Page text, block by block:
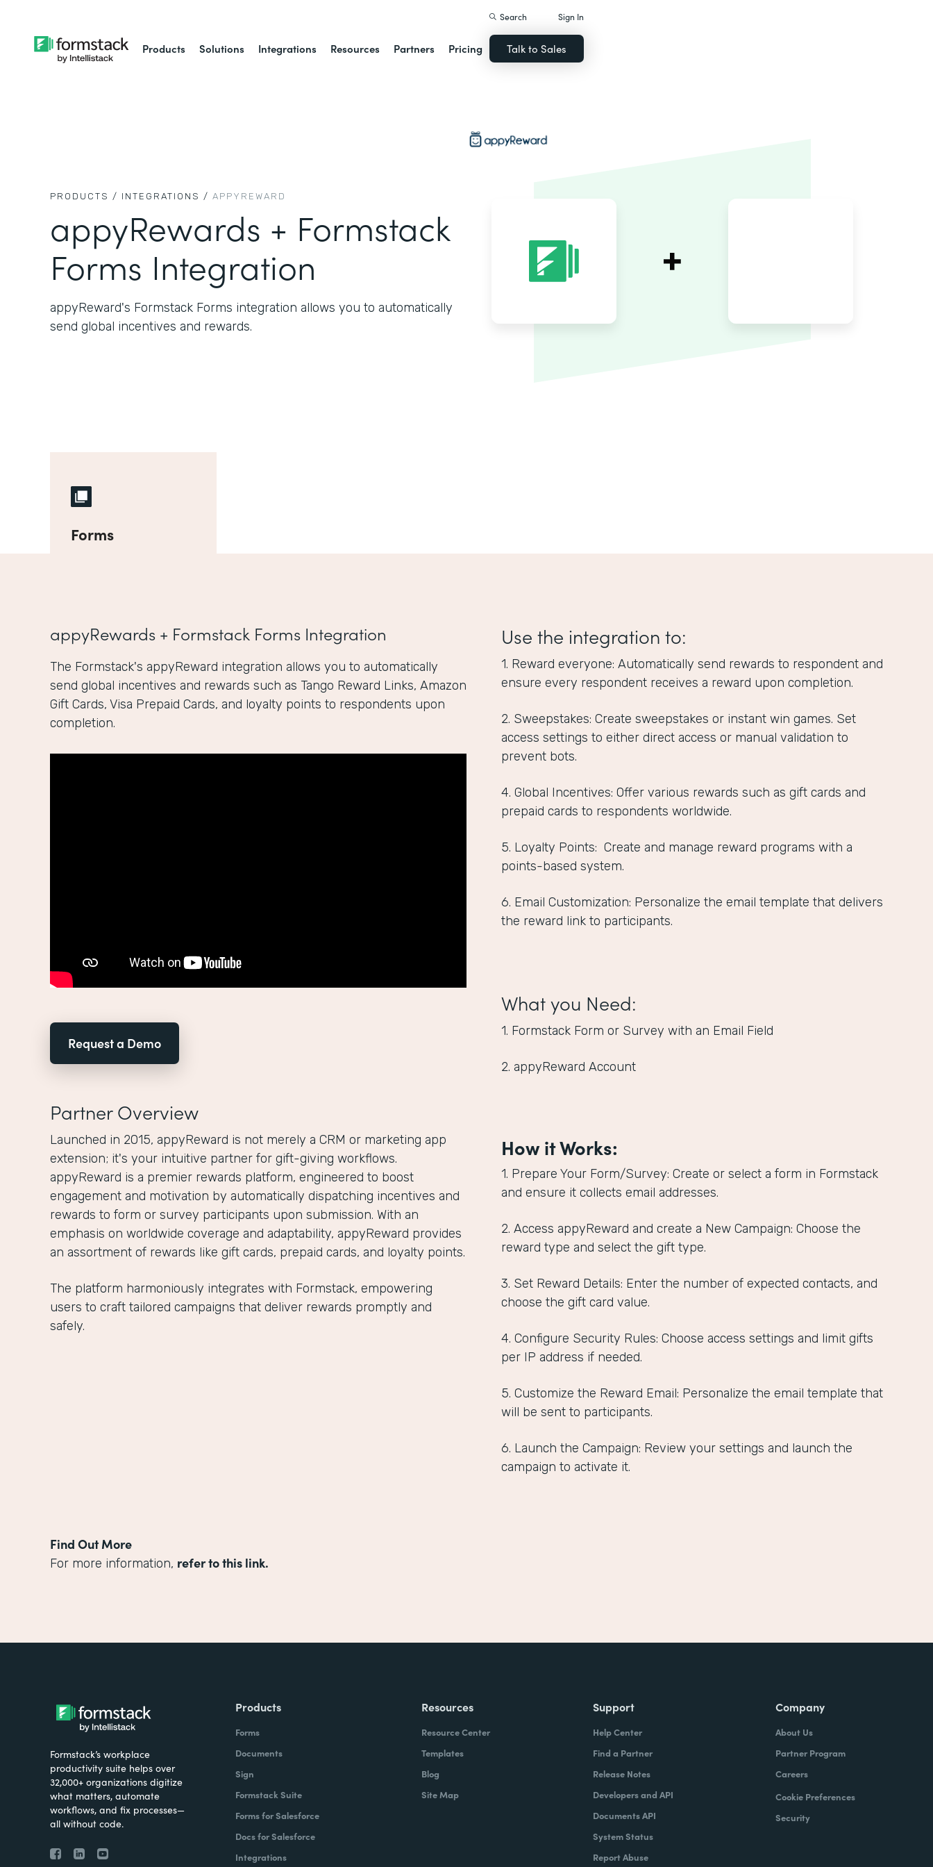
Products Solutions Integrations Resources Partners Pricing
Search Sign In
Talk to Sales
PRODUCTS / INTEGRATIONS / APPYREWARD
appyRewards + Formstack
Forms Integration
appyReward's Formstack Forms integration allows you to automatically
send global incentives and rewards.
Forms
appyRewards + Formstack Forms Integration
The Formstack's appyReward integration allows you to automatically
send global incentives and rewards such as Tango Reward Links, Amazon
Gift Cards, Visa Prepaid Cards, and loyalty points to respondents upon
completion.
Request a Demo
Partner Overview
Launched in 2015, appyReward is not merely a CRM or marketing app
extension; it's your intuitive partner for gift-giving workflows.
appyReward is a premier rewards platform, engineered to boost
engagement and motivation by automatically dispatching incentives and
rewards to form or survey participants upon submission. With an
emphasis on worldwide coverage and adaptability, appyReward provides
an assortment of rewards like gift cards, prepaid cards, and loyalty points.
The platform harmoniously integrates with Formstack, empowering
users to craft tailored campaigns that deliver rewards promptly and
safely.
Use the integration to:
1. Reward everyone: Automatically send rewards to respondent and
ensure every respondent receives a reward upon completion.
2. Sweepstakes: Create sweepstakes or instant win games. Set
access settings to either direct access or manual validation to
prevent bots.
4. Global Incentives: Offer various rewards such as gift cards and
prepaid cards to respondents worldwide.
5. Loyalty Points: Create and manage reward programs with a
points-based system.
6. Email Customization: Personalize the email template that delivers
the reward link to participants.
What you Need:
1. Formstack Form or Survey with an Email Field
2. appyReward Account
How it Works:
1. Prepare Your Form/Survey: Create or select a form in Formstack
and ensure it collects email addresses.
2. Access appyReward and create a New Campaign: Choose the
reward type and select the gift type.
3. Set Reward Details: Enter the number of expected contacts, and
choose the gift card value.
4. Configure Security Rules: Choose access settings and limit gifts
per IP address if needed.
5. Customize the Reward Email: Personalize the email template that
will be sent to participants.
6. Launch the Campaign: Review your settings and launch the
campaign to activate it.
Find Out More
For more information, refer to this link.
Formstack’s workplace
productivity suite helps over
32,000+ organizations digitize
what matters, automate
workflows, and fix processes—
all without code.
Products
Forms
Documents
Sign
Formstack Suite
Forms for Salesforce
Docs for Salesforce
Integrations
Resources
Resource Center
Templates
Blog
Site Map
Support
Help Center
Find a Partner
Release Notes
Developers and API
Documents API
System Status
Report Abuse
Company
About Us
Partner Program
Careers
Cookie Preferences
Security